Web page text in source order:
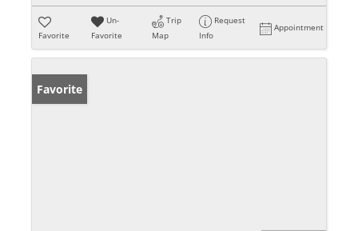
Favorite
Un-
Favorite
Trip
Map
Request
Info
Appointment
Favorite